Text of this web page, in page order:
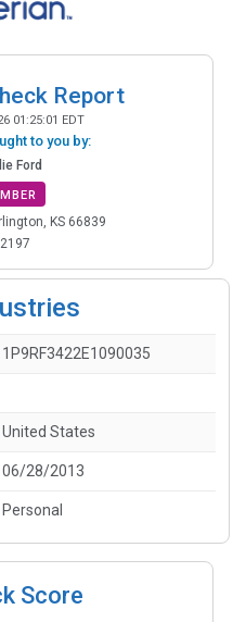
Report
01:25:01 EDT
to you by:
Ford
KS 66839
1P9RF3422E1090035
United States
06/28/2013
Personal
Score